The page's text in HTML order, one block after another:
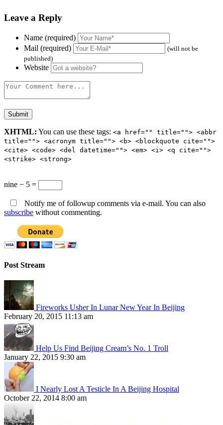
Leave a Reply
Name (required)
Mail (required)
(will not be
published)
Website
XHTML: You can use these tags: <a href="" title=""> <abbr
title=""> <acronym title=""> <b> <blockquote cite="">
<cite> <code> <del datetime=""> <em> <i> <q cite="">
<strike> <strong>
nine − 5 =
Notify me of followup comments via e-mail. You can also
subscribe without commenting.
Post Stream
Fireworks Usher In Lunar New Year In Beijing
February 20, 2015 11:13 am
Help Us Find Beijing Cream’s No. 1 Troll
January 22, 2015 9:30 am
I Nearly Lost A Testicle In A Beijing Hospital
October 22, 2014 8:00 am